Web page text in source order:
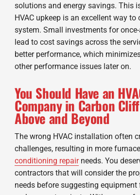
solutions and energy savings. This
HVAC upkeep is an excellent way to
system. Small investments for
lead to cost savings across the
better performance, which
other performance issues later on.
You Should Have an
Company in Carbon
Above and Beyond
The wrong HVAC installation often
challenges, resulting in more
conditioning repairneeds. You
contractors that will consider the
needs before suggesting